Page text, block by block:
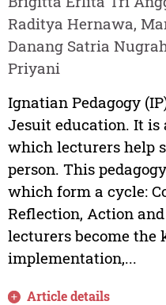
Raditya Hernawa,
Danang Satria
Priyani
Ignatian Pedagogy
Jesuit education. It is
which lecturers help
person. This
which form a cycle:
Reflection, Action
lecturers become the
implementation,...
Article details